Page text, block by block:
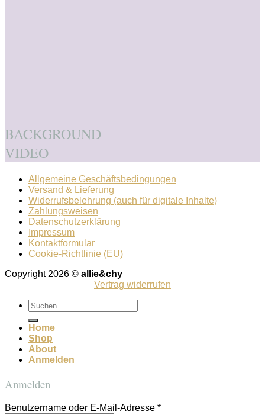
BACKGROUND
VIDEO
Allgemeine Geschäftsbedingungen
Versand & Lieferung
Widerrufsbelehrung (auch für digitale Inhalte)
Zahlungsweisen
Datenschutzerklärung
Impressum
Kontaktformular
Cookie-Richtlinie (EU)
Copyright 2026 © allie&chy
Vertrag widerrufen
Suchen
nach:
Home
Shop
About
Anmelden
Anmelden
Benutzername oder E-Mail-Adresse *